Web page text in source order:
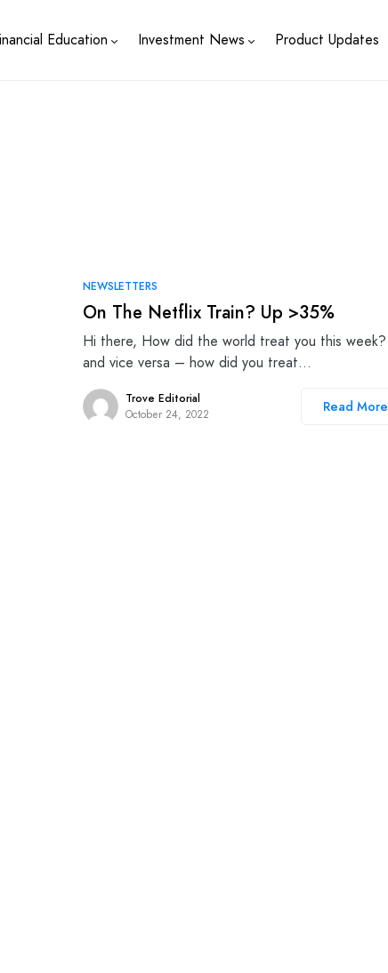
Education Investment News Product Updates
NEWSLETTERS
On The Netflix Train? Up >35%
Hi there, How did the world treat you this week?
and vice versa – how did you treat…
Trove Editorial
October 24, 2022
Read More